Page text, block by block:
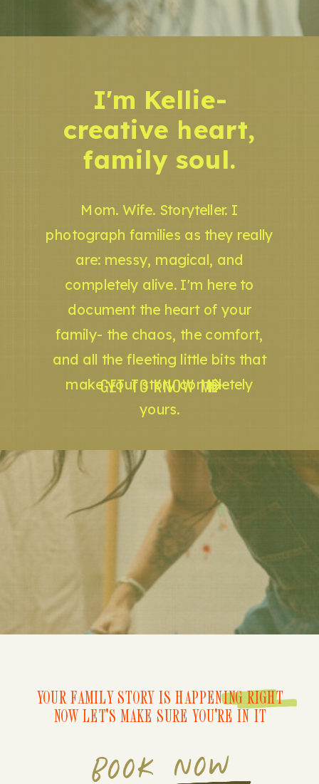
GET TO KNOW ME
Mom. Wife. Storyteller. I
photograph families as they really
are: messy, magical, and
completely alive. I'm here to
document the heart of your
family- the chaos, the comfort,
and all the fleeting little bits that
make your story completely
yours.
I'm Kellie-
creative heart,
family soul.
BOOK NOW
YOUR FAMILY STORY IS HAPPENING RIGHT
NOW LET'S MAKE SURE YOU'RE IN IT